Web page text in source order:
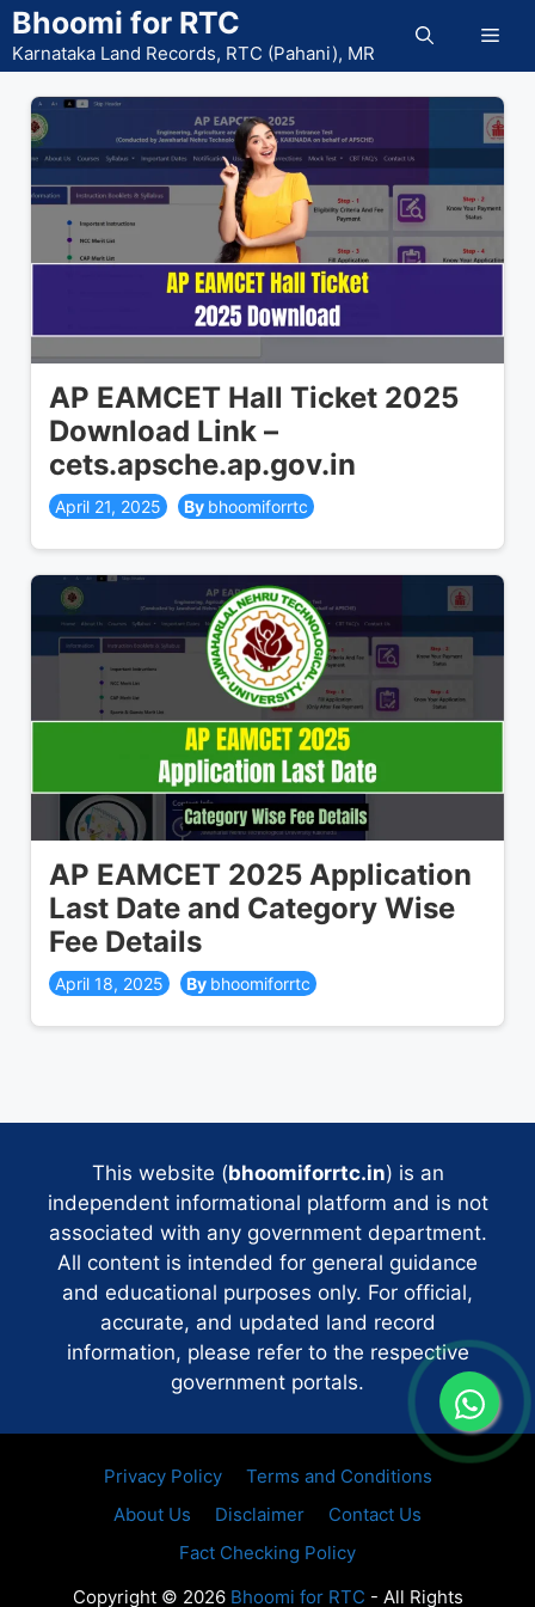
Skip
to
content
Bhoomi for RTC
Karnataka Land Records, RTC (Pahani), MR
AP EAMCET Hall Ticket 2025
Download Link –
cets.apsche.ap.gov.in
April 21, 2025 bhoomiforrtc
AP EAMCET 2025 Application
Last Date and Category Wise
Fee Details
April 18, 2025 bhoomiforrtc
This website (bhoomiforrtc.in) is an
independent informational platform and is not
associated with any government department.
All content is intended for general guidance
and educational purposes only. For official,
accurate, and updated land record
information, please refer to the respective
government portals.
Privacy Policy
Terms and Conditions
About Us
Disclaimer
Contact Us
Fact Checking Policy
Copyright © 2026 Bhoomi for RTC - All Rights